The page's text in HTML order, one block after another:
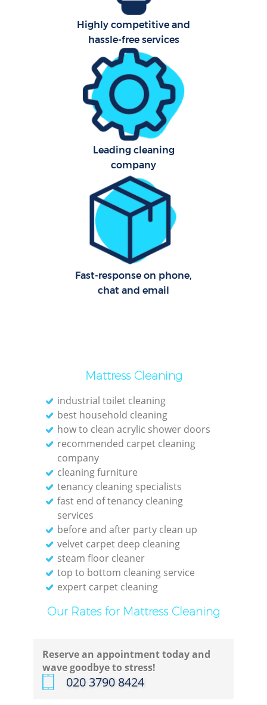
Highly competitive and
hassle-free services
Leading cleaning
company
Fast-response on phone,
chat and email
Mattress Cleaning
industrial toilet cleaning
best household cleaning
how to clean acrylic shower doors
recommended carpet cleaning
company
cleaning furniture
tenancy cleaning specialists
fast end of tenancy cleaning
services
before and after party clean up
velvet carpet deep cleaning
steam floor cleaner
top to bottom cleaning service
expert carpet cleaning
Our Rates for Mattress Cleaning
Reserve an appointment today and
wave goodbye to stress!
‎020 3790 8424